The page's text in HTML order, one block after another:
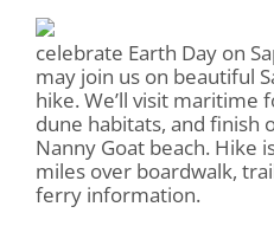
celebrate Earth Day on
may join us on beautiful
hike. We’ll visit maritime
dune habitats, and finish
Nanny Goat beach. Hike
miles over boardwalk,
ferry information.